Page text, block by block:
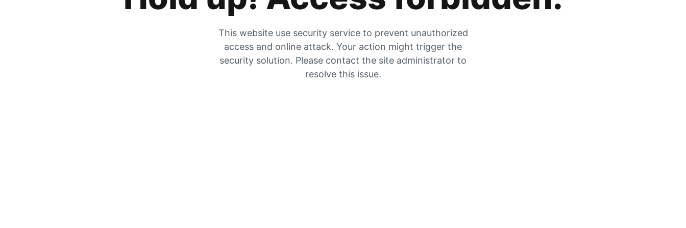
This website use security service to prevent unauthorized
access and online attack. Your action might trigger the
security solution. Please contact the site administrator to
resolve this issue.